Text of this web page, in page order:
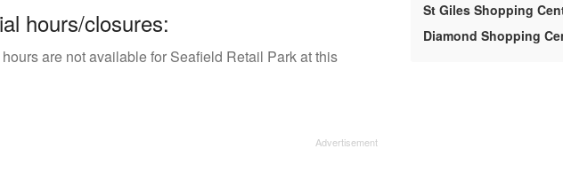
hours/closures:
are not available for Seafield Retail Park at this
St Giles Shopping
Diamond Shopping